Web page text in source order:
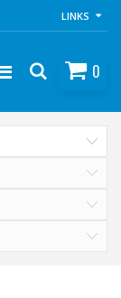
LINKS
0